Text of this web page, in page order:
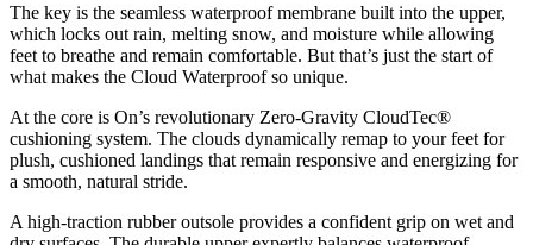
The key is the seamless waterproof membrane built into the upper,
which locks out rain, melting snow, and moisture while allowing
feet to breathe and remain comfortable. But that’s just the start of
what makes the Cloud Waterproof so unique.
At the core is On’s revolutionary Zero-Gravity CloudTec®
cushioning system. The clouds dynamically remap to your feet for
plush, cushioned landings that remain responsive and energizing for
a smooth, natural stride.
A high-traction rubber outsole provides a confident grip on wet and